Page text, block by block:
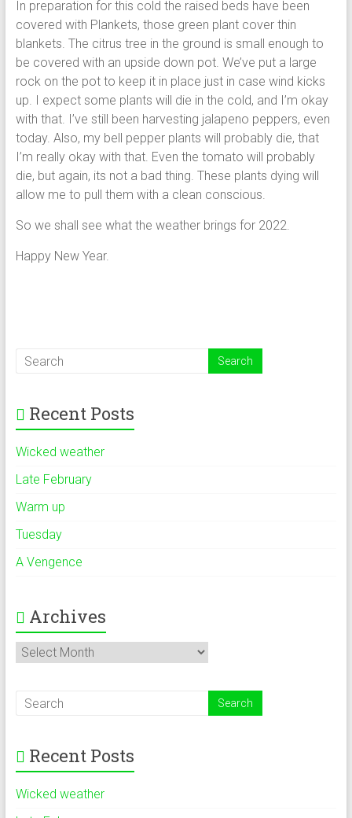
In preparation for this cold the raised beds have been
covered with Plankets, those green plant cover thin
blankets. The citrus tree in the ground is small enough to
be covered with an upside down pot. We’ve put a large
rock on the pot to keep it in place just in case wind kicks
up. I expect some plants will die in the cold, and I’m okay
with that. I’ve still been harvesting jalapeno peppers, even
today. Also, my bell pepper plants will probably die, that
I’m really okay with that. Even the tomato will probably
die, but again, its not a bad thing. These plants dying will
allow me to pull them with a clean conscious.
So we shall see what the weather brings for 2022.
Happy New Year.
Recent Posts
Wicked weather
Late February
Warm up
Tuesday
A Vengence
Archives
Archives
Recent Posts
Wicked weather